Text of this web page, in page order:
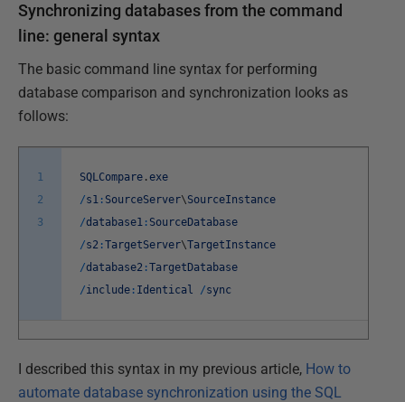
Synchronizing databases from the command
line: general syntax
The basic command line syntax for performing
database comparison and synchronization looks as
follows:
1
2
3
SQLCompare .exe
/s1 : SourceServer\SourceInstance
/database1 : SourceDatabase
/s2 :TargetServer\TargetInstance
/database2 :TargetDatabase
/include : Identical /sync
I described this syntax in my previous article, How to
automate database synchronization using the SQL